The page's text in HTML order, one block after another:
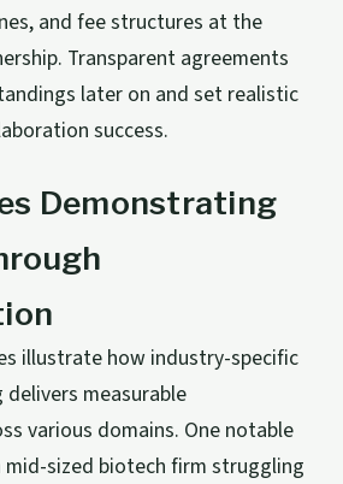
and fee structures at the
Transparent agreements
later on and set realistic
success.
Demonstrating
illustrate how industry-specific
measurable
various domains. One notable
mid-sized biotech firm struggling